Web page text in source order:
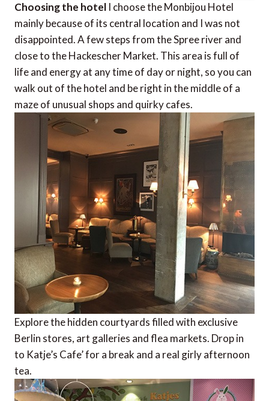
Choosing the hotel I choose the Monbijou Hotel
mainly because of its central location and I was not
disappointed. A few steps from the Spree river and
close to the Hackescher Market. This area is full of
life and energy at any time of day or night, so you can
walk out of the hotel and be right in the middle of a
maze of unusual shops and quirky cafes.
Explore the hidden courtyards filled with exclusive
Berlin stores, art galleries and flea markets. Drop in
to Katje’s Cafe’ for a break and a real girly afternoon
tea.